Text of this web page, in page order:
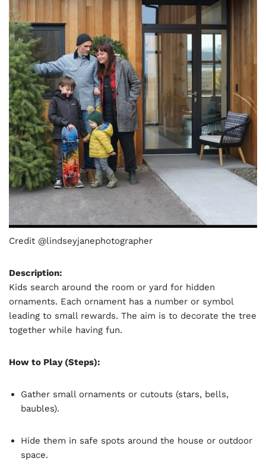
Credit @lindseyjanephotographer
Description:
Kids search around the room or yard for hidden
ornaments. Each ornament has a number or symbol
leading to small rewards. The aim is to decorate the tree
together while having fun.
How to Play (Steps):
Gather small ornaments or cutouts (stars, bells,
baubles).
Hide them in safe spots around the house or outdoor
space.